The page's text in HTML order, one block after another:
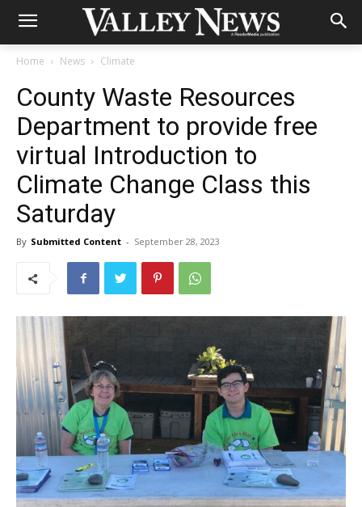
Home News Climate
County Waste Resources
Department to provide free
virtual Introduction to
Climate Change Class this
Saturday
By Submitted Content - September 28, 2023